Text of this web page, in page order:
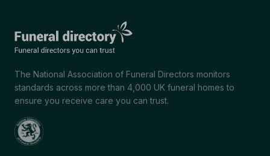
The National Association of Funeral Directors monitors
standards across more than 4,000 UK funeral homes to
ensure you receive care you can trust.